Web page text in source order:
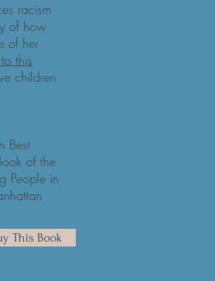
racism
of how
of her
this
children
Best
of the
People in
This Book